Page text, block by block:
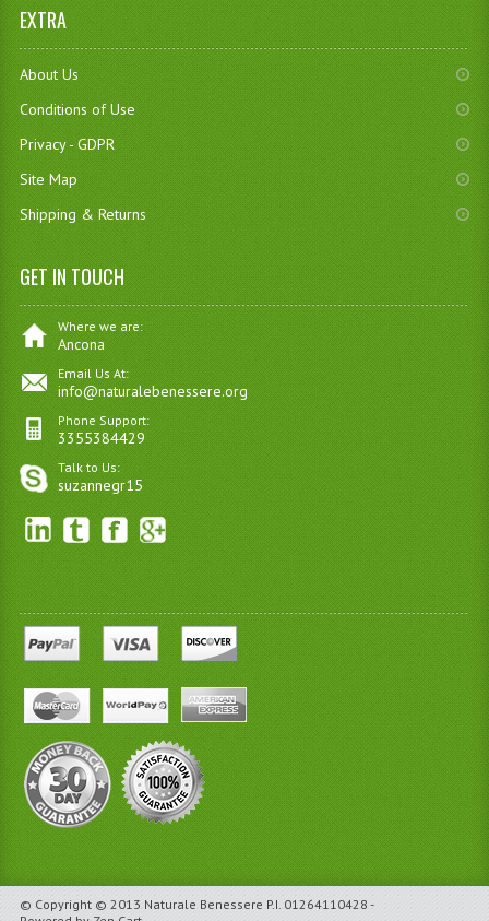
EXTRA
About Us
Conditions of Use
Privacy - GDPR
Site Map
Shipping & Returns
GET IN TOUCH
Where we are:
Ancona
Email Us At:
info@naturalebenessere.org
Phone Support:
3355384429
Talk to Us:
suzannegr15
© Copyright © 2013 Naturale Benessere P.I. 01264110428 -